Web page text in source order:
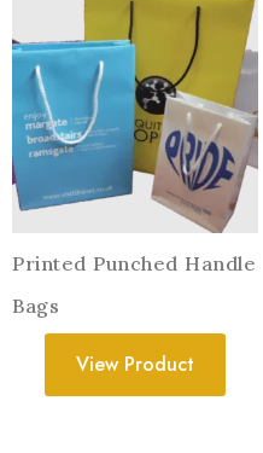
Printed Punched Handle
Bags
View Product